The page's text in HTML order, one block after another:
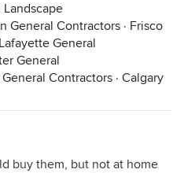
General Contractors · Frisco
Lafayette General
General
Contractors · Calgary
buy them, but not at home